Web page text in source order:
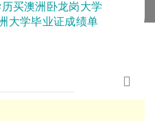
买澳洲卧龙岗大学
大学毕业证成绩单